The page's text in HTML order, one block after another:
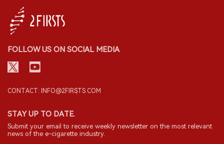
FOLLOW US ON SOCIAL MEDIA